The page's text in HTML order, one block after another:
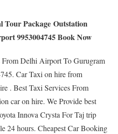
Tour Package Outstation
9953004745 Book Now
Delhi Airport To Gurugram
Car Taxi on hire from
. Best Taxi Services From
car on hire. We Provide best
Innova Crysta For Taj trip
24 hours. Cheapest Car Booking